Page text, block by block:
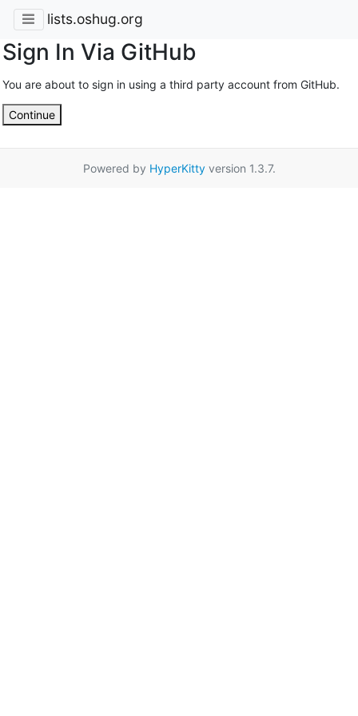
lists.oshug.org
Sign In Via GitHub
You are about to sign in using a third party account from GitHub.
Continue
Powered by HyperKittyversion 1.3.7.